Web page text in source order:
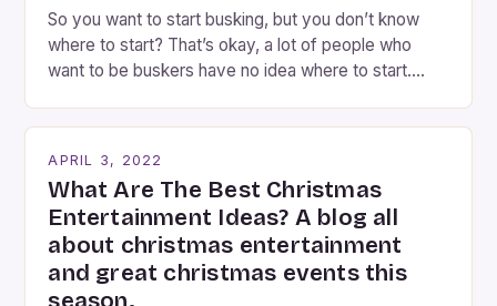
So you want to start busking, but you don’t know
where to start? That’s okay, a lot of people who
want to be buskers have no idea where to start.
performing on the streets of NYC for over two
APRIL 3, 2022
What Are The Best Christmas
Entertainment Ideas? A blog all
about christmas entertainment
and great christmas events this